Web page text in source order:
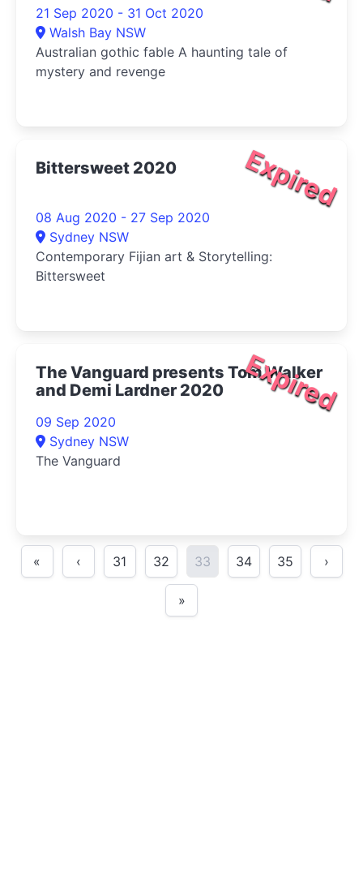
21 Sep 2020 - 31 Oct 2020
Walsh Bay NSW
Australian gothic fable A haunting tale of
mystery and revenge
Expired
Bittersweet 2020
08 Aug 2020 - 27 Sep 2020
Sydney NSW
Contemporary Fijian art & Storytelling:
Bittersweet
Expired
The Vanguard presents Tom Walker
and Demi Lardner 2020
09 Sep 2020
Sydney NSW
The Vanguard
« ‹ 31 32 33 34 35 ›
»